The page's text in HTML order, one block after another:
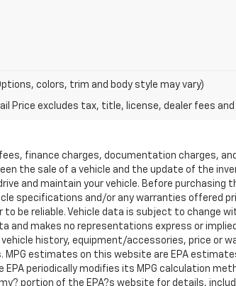
colors, trim and body style may vary)
Price excludes tax, title, license, dealer fees
finance charges, documentation charges,
the sale of a vehicle and the update of the
and maintain your vehicle. Before
specifications and/or any warranties offered
be reliable. Vehicle data is subject to change
makes no representations express or
history, equipment/accessories, price or
estimates on this website are EPA
periodically modifies its MPG calculation
portion of the EPA?s website for details,